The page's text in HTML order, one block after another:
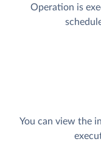
Operation is
You can view the